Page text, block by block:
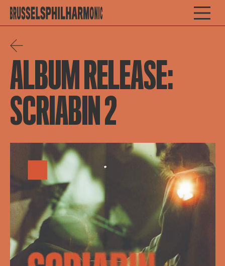
ALBUM RELEASE:
SCRIABIN 2